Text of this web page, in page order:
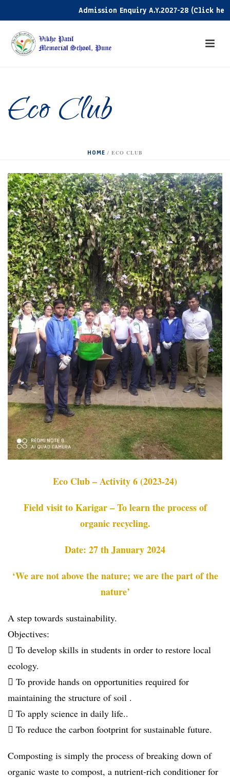
Admission Enquiry A.Y.2027-28 (Click here)
Eco Club
HOME / ECO CLUB
Eco Club – Activity 6 (2023-24)
Field visit to Karigar – To learn the process of
organic recycling.
Date: 27 th January 2024
‘We are not above the nature; we are the part of the
nature’
A step towards sustainability.
Objectives:
 To develop skills in students in order to restore local
ecology.
 To provide hands on opportunities required for
maintaining the structure of soil .
 To apply science in daily life..
 To reduce the carbon footprint for sustainable future.
Composting is simply the process of breaking down of
organic waste to compost, a nutrient-rich conditioner for